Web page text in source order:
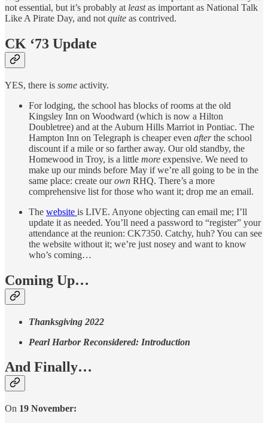
not essential, but it’s probably at leastas important as National Talk
Like A Pirate Day, and not quite as contrived.
CK ‘73 Update
YES, there is some activity.
For lodging, the school has blocks of rooms at the old
Kingsley Inn on Woodward (which is now a Hilton
Doubletree) and at the Auburn Hills Marriot in Pontiac. The
Hampton Inn on Telegraph is cheaper even afterthe school
discount if a mile or so farther away. Our old standby, the
Homewood in Troy, is a little more expensive. We need to
make up our minds before May if we’re all going to be in the
same place: create ourown RHQ. There’s a more
comprehensive list for those who want it; drop me an email.
The website is LIVE. Anyone objecting can email me; I’ll
update it as needed. You’ll need a password to “register” your
attendance at the reunion: CK7350. Catchy, huh? You can see
the website without it; we’re just nosey and want to know
who’s coming…
Coming Up…
Thanksgiving 2022
Pearl Harbor Reconsidered: Introduction
And Finally…
On 19 November: